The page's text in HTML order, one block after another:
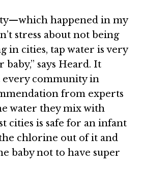
happened in my
stress about not being
in cities, tap water is very
says Heard. It
every community in
from experts
water they mix with
cities is safe for an infant
the chlorine out of it and
baby not to have super